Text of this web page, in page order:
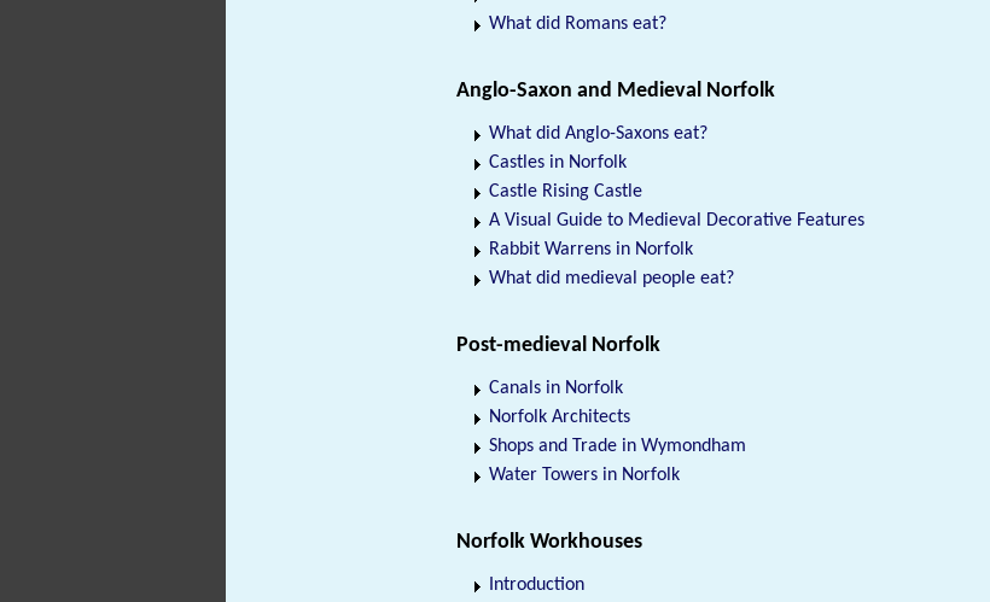
What did Romans eat?
Anglo-Saxon and Medieval Norfolk
What did Anglo-Saxons eat?
Castles in Norfolk
Castle Rising Castle
A Visual Guide to Medieval Decorative Features
Rabbit Warrens in Norfolk
What did medieval people eat?
Post-medieval Norfolk
Canals in Norfolk
Norfolk Architects
Shops and Trade in Wymondham
Water Towers in Norfolk
Norfolk Workhouses
Introduction